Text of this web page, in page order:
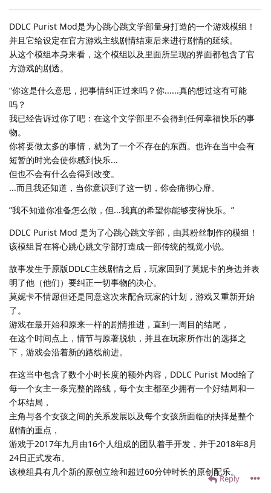
DDLC Purist Mod是为心跳心跳文学部量身打造的一个游戏模组！
并且它给设定在官方游戏主线剧情结束后来进行剧情的延续。
从这个模组本身来看，这个模组以及里面所呈现的界面都包含了官
方游戏的剧透。
“你这是什么意思，把事情纠正过来吗？你......真的想过这有可能
吗？
我已经告诉过你了吧：在这个文学部里不会得到任何幸福快乐的事
物。
你将要做太多的事情，就为了一个不存在的东西。也许在当中会有
短暂的时光会使你感到快乐...
但也不会有什么会得到改变。
...而且我还知道，当你意识到了这一切，你会痛彻心扉。
”我不知道你准备怎么做，但...我真的希望你能够变得快乐。”
DDLC Purist Mod 是为了心跳心跳文学部，由其粉丝制作的模组！
该模组旨在将心跳心跳文学部打造成一部传统的视觉小说。
故事发生于原版DDLC主线剧情之后，玩家回到了莫妮卡的身边并表
明了他（他们）要纠正一切事物的决心。
莫妮卡不情愿但还是同意这次来配合玩家的计划，游戏又重新开始
了。
游戏在最开始和原来一样的剧情推进，直到一周目的结尾，
在这个时间点上，情节与原著脱轨，并且在玩家所作出的选择之
下，游戏会沿着新的路线前进。
在这当中包含了数个小时长度的额外内容，DDLC Purist Mod给了
每一个女主一条完整的路线，每个女主都至少拥有一个好结局和一
个坏结局，
主角与各个女孩之间的关系发展以及每个女孩所面临的抉择是整个
剧情的重点，
游戏于2017年九月由16个人组成的团队着手开发，并于2018年8月
24日正式发布。
该模组具有几个新的原创立绘和超过60分钟时长的原创配乐。
Reply